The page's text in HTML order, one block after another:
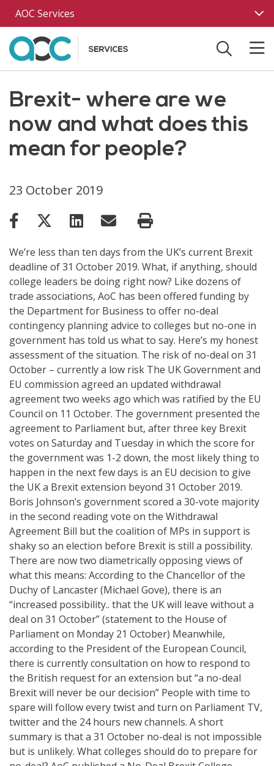
Skip to main content
AOC Services
Brexit- where are we
now and what does this
mean for people?
23 October 2019
We’re less than ten days from the UK’s current Brexit
deadline of 31 October 2019. What, if anything, should
college leaders be doing right now? Like dozens of
trade associations, AoC has been offered funding by
the Department for Business to offer no-deal
contingency planning advice to colleges but no-one in
government has told us what to say. Here’s my honest
assessment of the situation. The risk of no-deal on 31
October – currently a low risk The UK Government and
EU commission agreed an updated withdrawal
agreement two weeks ago which was ratified by the EU
Council on 11 October. The government presented the
agreement to Parliament but, after three key Brexit
votes on Saturday and Tuesday in which the score for
the government was 1-2 down, the most likely thing to
happen in the next few days is an EU decision to give
the UK a Brexit extension beyond 31 October 2019.
Boris Johnson’s government scored a 30-vote majority
in the second reading vote on the Withdrawal
Agreement Bill but the coalition of MPs in support is
shaky so an election before Brexit is still a possibility.
There are now two diametrically opposing views of
what this means: According to the Chancellor of the
Duchy of Lancaster (Michael Gove), there is an
“increased possibility.. that the UK will leave without a
deal on 31 October” (statement to the House of
Parliament on Monday 21 October) Meanwhile,
according to the President of the European Council,
there is currently consultation on how to respond to
the British request for an extension but “a no-deal
Brexit will never be our decision” People with time to
spare will follow every twist and turn on Parliament TV,
twitter and the 24 hours new channels. A short
summary is that a 31 October no-deal is not impossible
but is unlikely. What colleges should do to prepare for